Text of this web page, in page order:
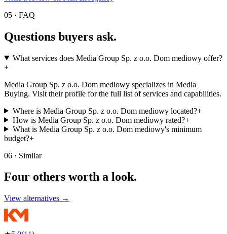
05 · FAQ
Questions buyers ask.
What services does Media Group Sp. z o.o. Dom mediowy offer?
+
Media Group Sp. z o.o. Dom mediowy specializes in Media
Buying. Visit their profile for the full list of services and capabilities.
Where is Media Group Sp. z o.o. Dom mediowy located?+
How is Media Group Sp. z o.o. Dom mediowy rated?+
What is Media Group Sp. z o.o. Dom mediowy's minimum
budget?+
06 · Similar
Four others worth a look.
View alternatives →